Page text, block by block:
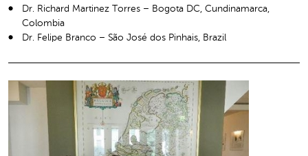
Dr. Richard Martinez Torres – Bogota DC, Cundinamarca,
Colombia
Dr. Felipe Branco – São José dos Pinhais, Brazil